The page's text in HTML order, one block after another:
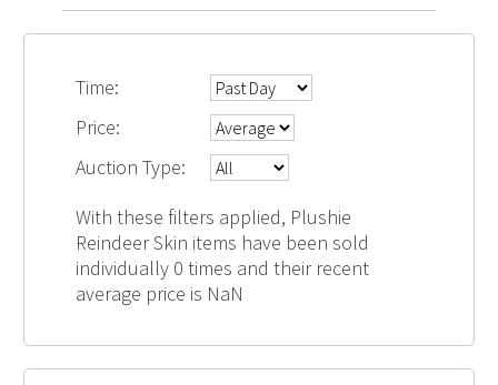
Time:
Price:
Auction Type:
With these filters applied, Plushie
Reindeer Skin items have been sold
individually 0 times and their recent
average price is NaN